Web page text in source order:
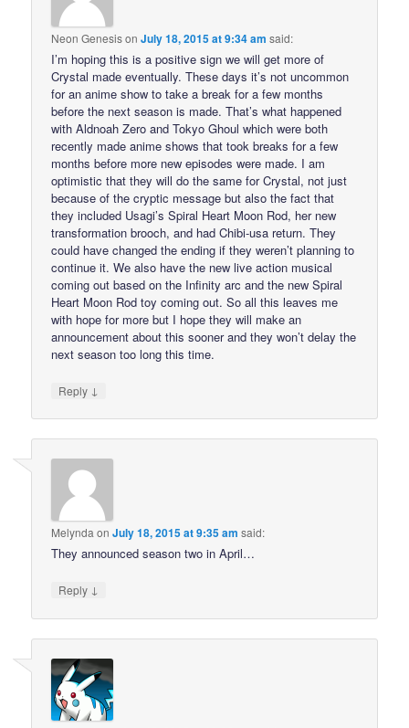
Neon GenesisonJuly 18, 2015 at 9:34 am said:
I’m hoping this is a positive sign we will get more of
Crystal made eventually. These days it’s not uncommon
for an anime show to take a break for a few months
before the next season is made. That’s what happened
with Aldnoah Zero and Tokyo Ghoul which were both
recently made anime shows that took breaks for a few
months before more new episodes were made. I am
optimistic that they will do the same for Crystal, not just
because of the cryptic message but also the fact that
they included Usagi’s Spiral Heart Moon Rod, her new
transformation brooch, and had Chibi-usa return. They
could have changed the ending if they weren’t planning to
continue it. We also have the new live action musical
coming out based on the Infinity arc and the new Spiral
Heart Moon Rod toy coming out. So all this leaves me
with hope for more but I hope they will make an
announcement about this sooner and they won’t delay the
next season too long this time.
Reply ↓
Melynda onJuly 18, 2015 at 9:35 am said:
They announced season two in April…
Reply ↓